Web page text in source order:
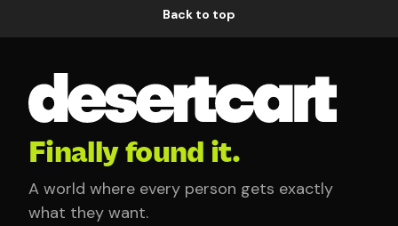
Back to top
Finally found it.
A world where every person gets exactly
what they want.